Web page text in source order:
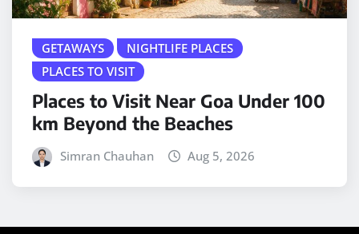
GETAWAYS
NIGHTLIFE PLACES
PLACES TO VISIT
Places to Visit Near Goa Under 100
km Beyond the Beaches
Simran Chauhan Aug 5, 2026